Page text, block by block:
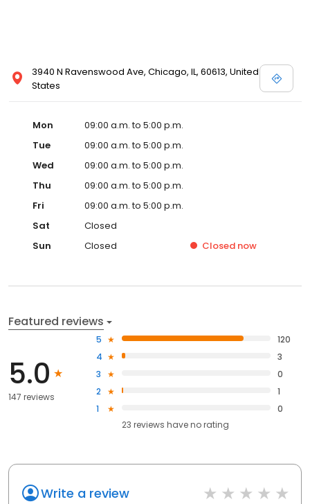
3940 N Ravenswood Ave, Chicago, IL, 60613, United
States
Mon
09:00 a.m. to 5:00 p.m.
Tue
09:00 a.m. to 5:00 p.m.
Wed
09:00 a.m. to 5:00 p.m.
Thu
09:00 a.m. to 5:00 p.m.
Fri
09:00 a.m. to 5:00 p.m.
Sat
Closed
Sun
Closed Closed now
Featured reviews
5.0
147 reviews
5
120
4
3
3
0
2
1
1
0
23 reviews haveno rating
Write a review